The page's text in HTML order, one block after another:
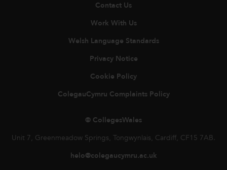
Contact Us
Work With Us
Welsh Language Standards
Privacy Notice
Cookie Policy
ColegauCymru Complaints Policy
© CollegesWales
Unit 7, Greenmeadow Springs, Tongwynlais, Cardiff, CF15 7AB.
helo@colegaucymru.ac.uk